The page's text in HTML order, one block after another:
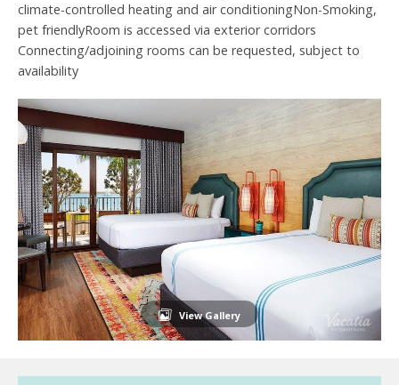
climate-controlled heating and air conditioningNon-Smoking,
pet friendlyRoom is accessed via exterior corridors
Connecting/adjoining rooms can be requested, subject to
availability
View Gallery